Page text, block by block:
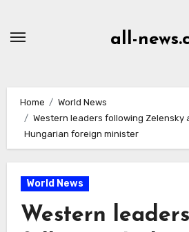
all-
Home
World News
Western leaders following Zelensky
Hungarian foreign minister
World News
Western leaders